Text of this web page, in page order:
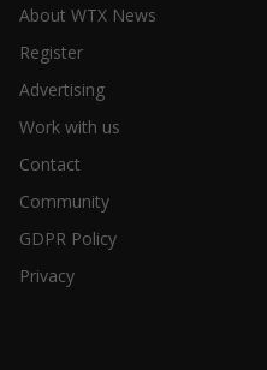
About WTX News
Register
Advertising
Work with us
Contact
Community
GDPR Policy
Privacy